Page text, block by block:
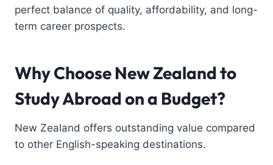
perfect balance of quality, affordability, and long-
term career prospects.
Why Choose New Zealand to
Study Abroad on a Budget?
New Zealand offers outstanding value compared
to other English-speaking destinations.